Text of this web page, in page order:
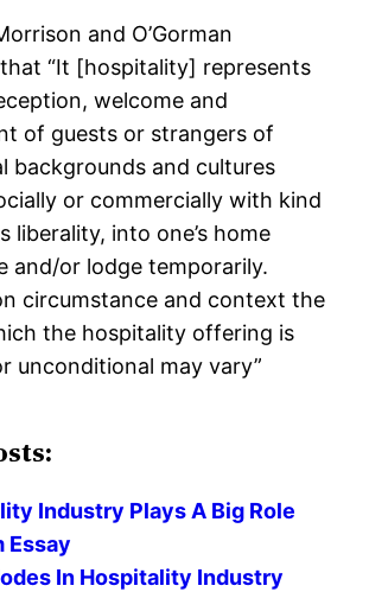
and O’Gorman
“It [hospitality] represents
welcome and
of guests or strangers of
backgrounds and cultures
or commercially with kind
liberality, into one’s home
and/or lodge temporarily.
circumstance and context the
the hospitality offering is
unconditional may vary”
Industry Plays A Big Role
Essay
In Hospitality Industry